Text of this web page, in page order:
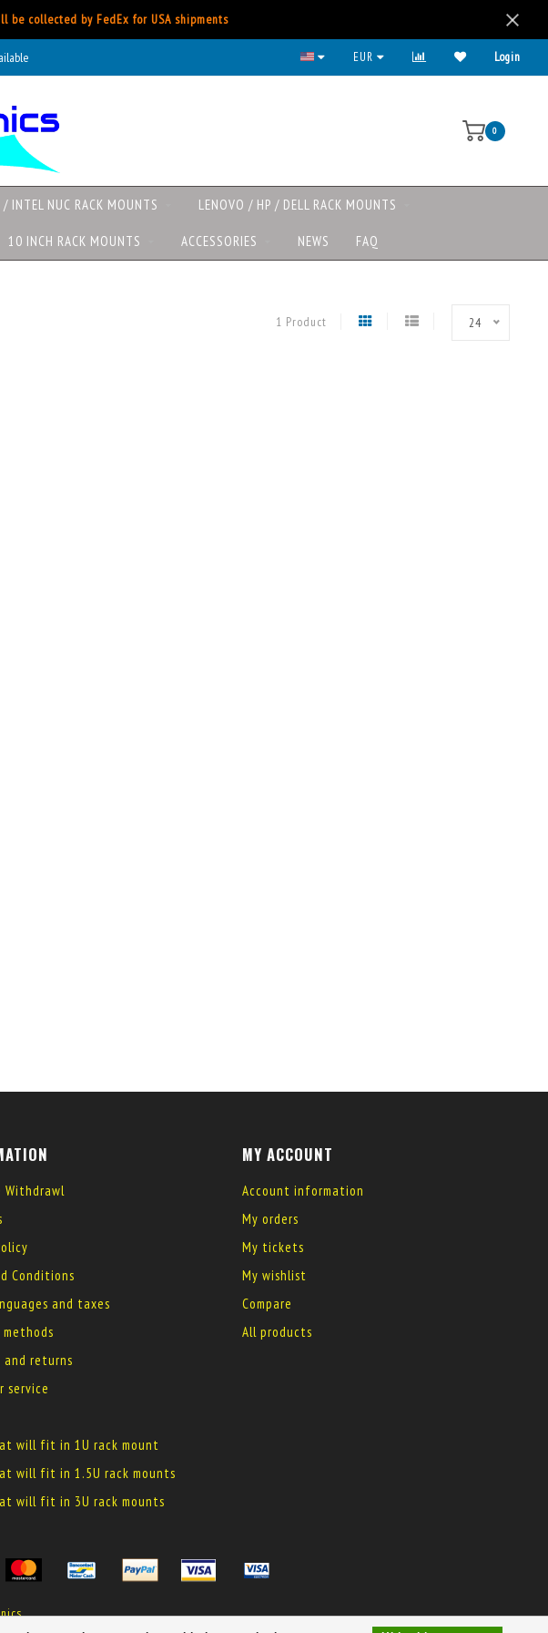
collected by FedEx for USA shipments
EUR Login
0
/ INTEL NUC RACK MOUNTS LENOVO / HP / DELL RACK MOUNTS
10 INCH RACK MOUNTS ACCESSORIES NEWS FAQ
1 Product 24
Withdrawl
Conditions
and taxes
methods
and returns
service
will fit in 1U rack mount
will fit in 1.5U rack mounts
will fit in 3U rack mounts
MY ACCOUNT
Account information
My orders
My tickets
My wishlist
Compare
All products